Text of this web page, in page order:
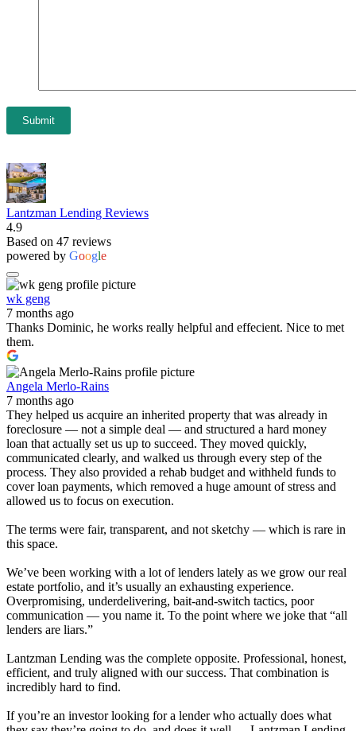
Submit
Lantzman Lending Reviews
4.9
Based on 47 reviews
powered by Google
wk geng
7 months ago
Thanks Dominic, he works really helpful and effecient. Nice to met
them.
Angela Merlo-Rains
7 months ago
They helped us acquire an inherited property that was already in
foreclosure — not a simple deal — and structured a hard money
loan that actually set us up to succeed. They moved quickly,
communicated clearly, and walked us through every step of the
process. They also provided a rehab budget and withheld funds to
cover loan payments, which removed a huge amount of stress and
allowed us to focus on execution.
The terms were fair, transparent, and not sketchy — which is rare in
this space.
We’ve been working with a lot of lenders lately as we grow our real
estate portfolio, and it’s usually an exhausting experience.
Overpromising, underdelivering, bait-and-switch tactics, poor
communication — you name it. To the point where we joke that “all
lenders are liars.”
Lantzman Lending was the complete opposite. Professional, honest,
efficient, and truly aligned with our success. That combination is
incredibly hard to find.
If you’re an investor looking for a lender who actually does what